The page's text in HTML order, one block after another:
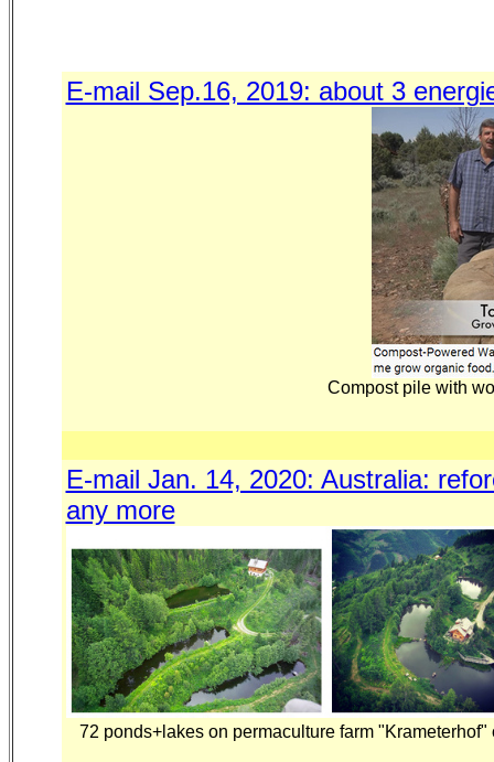
E-mail Sep.16, 2019: about 3
Compost pile with
E-mail Jan. 14, 2020: Australia:
any more
72 ponds+lakes on permaculture farm